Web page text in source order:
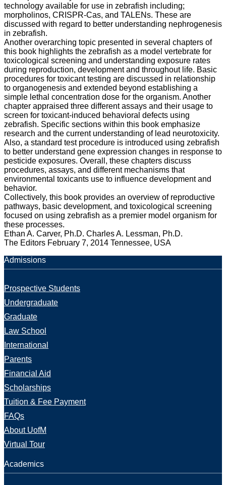
technology available for use in zebrafish including;
morpholinos, CRISPR-Cas, and TALENs. These are
discussed with regard to better understanding nephrogenesis
in zebrafish.
Another overarching topic presented in several chapters of
this book highlights the zebrafish as a model vertebrate for
toxicological screening and understanding exposure rates
during reproduction, development and throughout life. Basic
procedures for toxicant testing are discussed in relationship
to organogenesis and extended beyond establishing a
simple lethal concentration dose for the organism. Another
chapter appraised three different assays and their usage to
screen for toxicant-induced behavioral defects using
zebrafish. Specific sections within this book emphasize
research and the current understanding of lead neurotoxicity.
Also, a standard test procedure is introduced using zebrafish
to better understand gene expression changes in response to
pesticide exposures. Overall, these chapters discuss
procedures, assays, and different mechanisms that
environmental toxicants use to influence development and
behavior.
Collectively, this book provides an overview of reproductive
pathways, basic development, and toxicological screening
focused on using zebrafish as a premier model organism for
these processes.
Ethan A. Carver, Ph.D. Charles A. Lessman, Ph.D.
The Editors February 7, 2014 Tennessee, USA
Admissions
Prospective Students
Undergraduate
Graduate
Law School
International
Parents
Financial Aid
Scholarships
Tuition & Fee Payment
FAQs
About UofM
Virtual Tour
Academics